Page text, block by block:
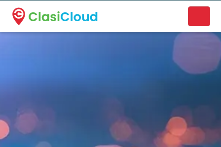
A new name. A better way to discover local businesses.